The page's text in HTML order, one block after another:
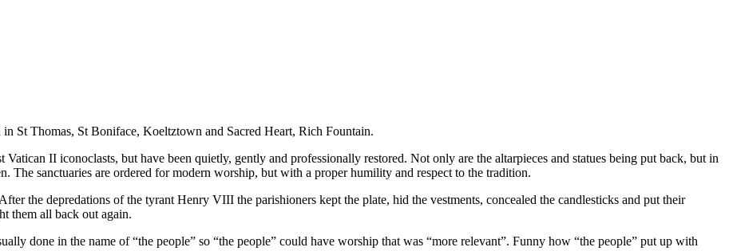
St Thomas, St Boniface, Koeltztown and Sacred Heart, Rich Fountain.
Vatican II iconoclasts, but have been quietly, gently and professionally restored. Not only are the altarpieces and statues being put back, but in
The sanctuaries are ordered for modern worship, but with a proper humility and respect to the tradition.
the depredations of the tyrant Henry VIII the parishioners kept the plate, hid the vestments, concealed the candlesticks and put their
them all back out again.
done in the name of “the people” so “the people” could have worship that was “more relevant”. Funny how “the people” put up with